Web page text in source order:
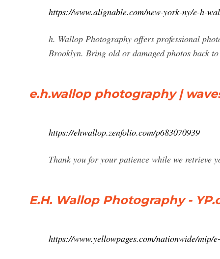
https://www.alignable.com/new-york-ny/e-h-
h. Wallop Photography offers professional
Brooklyn. Bring old or damaged photos back
e.h.wallop photography |
https://ehwallop.zenfolio.com/p683070939
Thank you for your patience while we retrieve
E.H. Wallop Photography -
https://www.yellowpages.com/nationwide/mip/